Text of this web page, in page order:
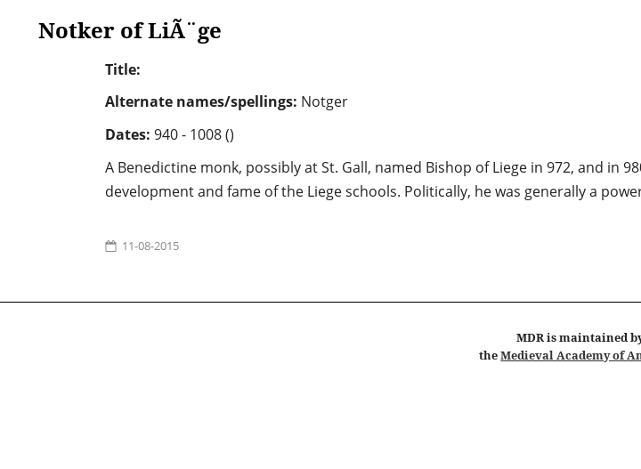
Notker of LiÃ¨ge
Title:
Alternate names/spellings: Notger
Dates: 940 - 1008 ()
A Benedictine monk, possibly at St. Gall, named Bishop of Liege in 972, and in
development and fame of the Liege schools. Politically, he was generally a
11-08-2015
MDRis maintained
theMedieval Academy of